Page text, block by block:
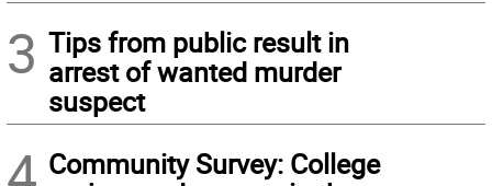
3 Tips from public result in
arrest of wanted murder
suspect
Community Survey: College